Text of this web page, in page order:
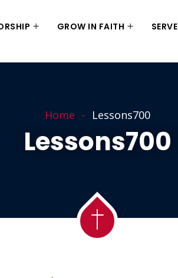
GROW IN FAITH SERVE
Home Lessons700
Lessons700